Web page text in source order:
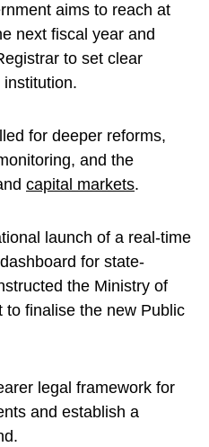
aims to reach at
next fiscal year and
to set clear
for deeper reforms,
and the
capital markets.
launch of a real-time
for state-
the Ministry of
to finalise the new Public
legal framework for
and establish a